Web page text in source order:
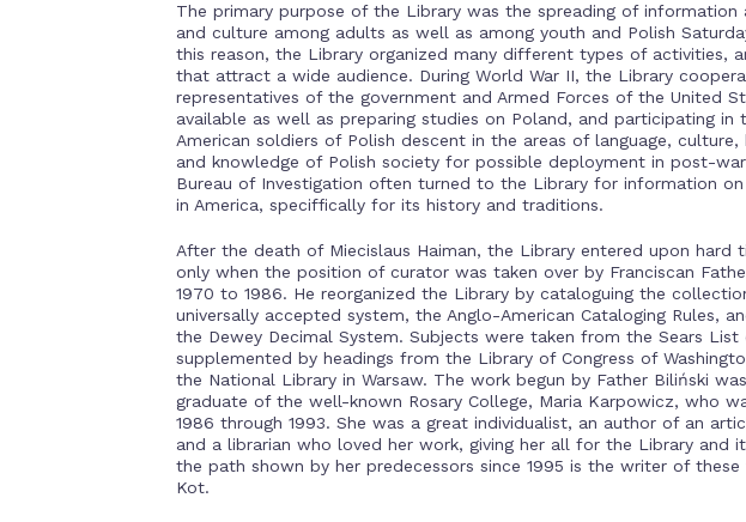
The primary purpose of the Library was the spreading of information
and culture among adults as well as among youth and Polish
this reason, the Library organized many different types of activities,
that attract a wide audience. During World War II, the Library
representatives of the government and Armed Forces of the United
available as well as preparing studies on Poland, and participating in
American soldiers of Polish descent in the areas of language, culture,
and knowledge of Polish society for possible deployment in post-
Bureau of Investigation often turned to the Library for information
in America, speciffically for its history and traditions.
After the death of Miecislaus Haiman, the Library entered upon hard
only when the position of curator was taken over by Franciscan
1970 to 1986. He reorganized the Library by cataloguing the
universally accepted system, the Anglo-American Cataloging Rules,
the Dewey Decimal System. Subjects were taken from the Sears List
supplemented by headings from the Library of Congress of
the National Library in Warsaw. The work begun by Father Biliński
graduate of the well-known Rosary College, Maria Karpowicz, who
1986 through 1993. She was a great individualist, an author of an
and a librarian who loved her work, giving her all for the Library and
the path shown by her predecessors since 1995 is the writer of these
Kot.